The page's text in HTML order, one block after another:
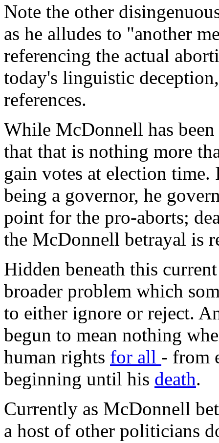
Note the other
as he alludes to "another
referencing the actual
today's linguistic
references.
While McDonnell has been
that that is nothing more
gain votes at election
being a governor, he
point for the pro-aborts;
the McDonnell betrayal is
Hidden beneath this
broader problem which
to either ignore or reject.
begun to mean nothing
human rights for all - from
beginning until his death.
Currently as McDonnell
a host of other politicians